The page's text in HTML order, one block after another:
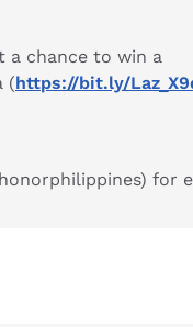
a chance to win a
(https://bit.ly/
for